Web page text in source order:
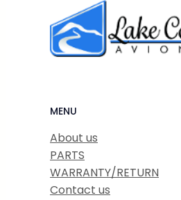
MENU
About us
PARTS
WARRANTY/RETURN
Contact us